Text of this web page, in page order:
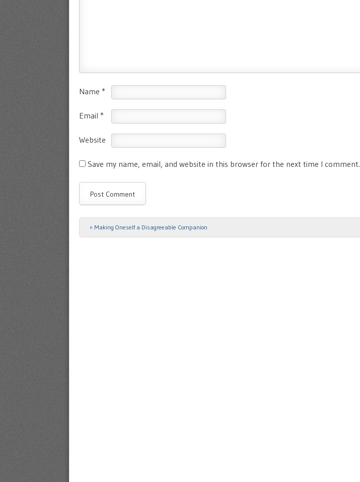
Name *
Email *
Website
Save my name, email, and website in this browser for the next time I comment.
Post navigation
« Making Oneself a Disagreeable Companion